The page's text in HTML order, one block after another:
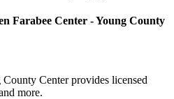
Farabee Center - Young County
Center provides licensed
more.